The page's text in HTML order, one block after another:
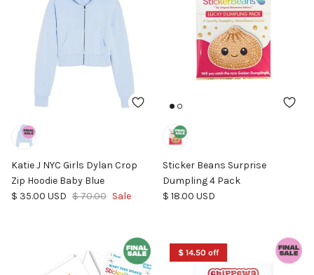
Katie J NYC Girls Dylan Crop
Zip Hoodie Baby Blue
Sale price
$ 35.00 USD Regular price
$ 70.00 Sale
Sticker Beans Surprise
Dumpling 4 Pack
Regular price
$ 18.00 USD
$ 14.50 off